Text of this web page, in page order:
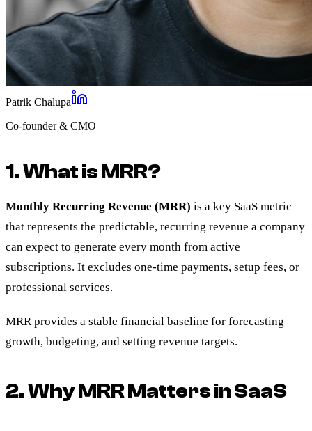
Patrik Chalupa
Co-founder & CMO
1. What is MRR?
Monthly Recurring Revenue (MRR) is a key SaaS metric
that represents the predictable, recurring revenue a company
can expect to generate every month from active
subscriptions. It excludes one-time payments, setup fees, or
professional services.
MRR provides a stable financial baseline for forecasting
growth, budgeting, and setting revenue targets.
2. Why MRR Matters in SaaS